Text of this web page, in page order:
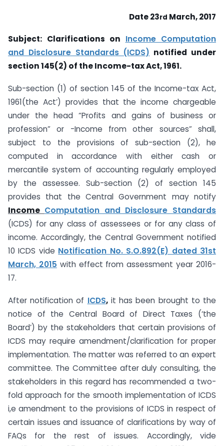
Date 23rd March, 2017
Subject: Clarifications on Income Computation
and Disclosure Standards (ICDS) notified under
section 145(2) of the Income-tax Act, 1961.
Sub-section (1) of section 145 of the Income-tax Act,
1961(the Act’) provides that the income chargeable
under the head “Profits and gains of business or
profession” or -Income from other sources” shall,
subject to the provisions of sub-section (2), he
computed in accordance with either cash or
mercantile system of accounting regularly employed
by the assessee. Sub-section (2) of section 145
provides that the Central Government may notify
Income Computation and Disclosure Standards
(ICDS) for any class of assessees or for any class of
income. Accordingly, the Central Government notified
10 ICDS vide Notification No. S.O.892(E) dated 31st
March, 2015 with effect from assessment year 2016-
17.
After notification of ICDS,it has been brought to the
notice of the Central Board of Direct Taxes (‘the
Board’) by the stakeholders that certain provisions of
ICDS may require amendment/clarification for proper
implementation. The matter was referred to an expert
committee. The Committee after duly consulting, the
stakeholders in this regard has recommended a two-
fold approach for the smooth implementation of ICDS
i,e amendment to the provisions of ICDS in respect of
certain issues and issuance of clarifications by way of
FAQs for the rest of issues. Accordingly, vide